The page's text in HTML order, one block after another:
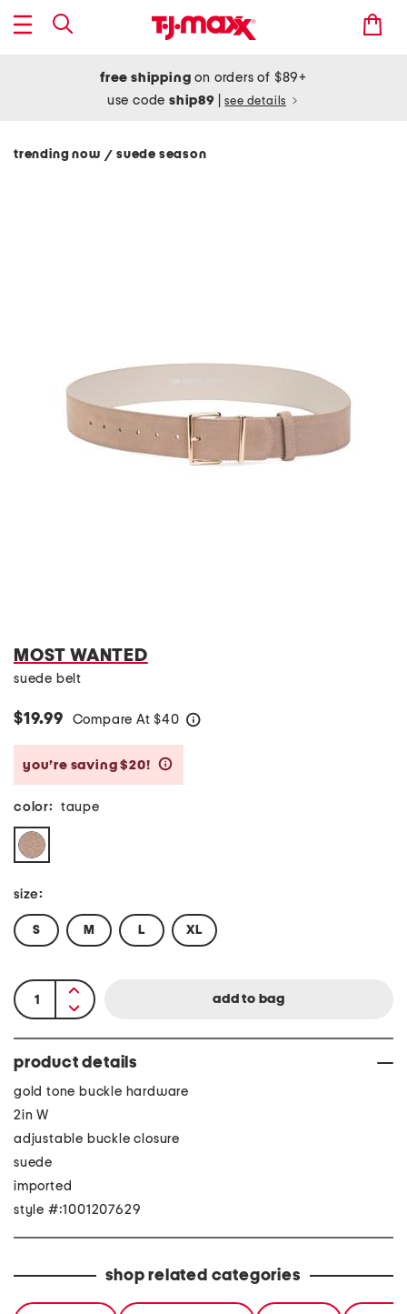
free shipping on orders of $89+
use codeship89 see details
trending now/ suede season
MOST WANTED
suede belt
$19.99 Compare At $40
you’re saving $20!
color: taupe
size:
S M L XL
product details
gold tone buckle hardware
2in W
adjustable buckle closure
suede
imported
style #:1001207629
shop related categories